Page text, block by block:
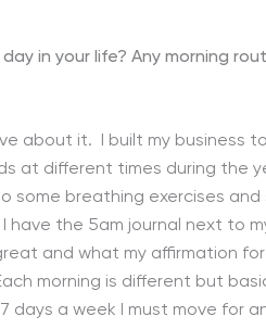
in your life? Any morning
about it. I built my business
at different times during the
some breathing exercises
the 5am journal next to
and what my affirmation
morning is different but
days a week I must move for